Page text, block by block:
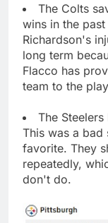
The Colts
wins in the
Richardson's
long term
Flacco has
team to the
The
This was a
favorite. They
repeatedly,
don't do.